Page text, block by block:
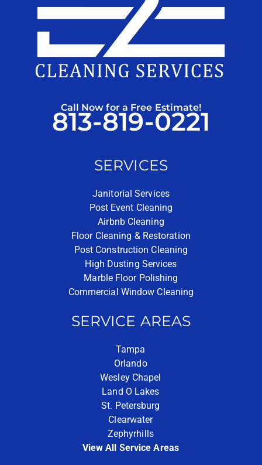
Call Now for a Free Estimate!
813-819-0221
SERVICES
Janitorial Services
Post Event Cleaning
Airbnb Cleaning
Floor Cleaning & Restoration
Post Construction Cleaning
High Dusting Services
Marble Floor Polishing
Commercial Window Cleaning
SERVICE AREAS
Tampa
Orlando
Wesley Chapel
Land O Lakes
St. Petersburg
Clearwater
Zephyrhills
View All Service Areas